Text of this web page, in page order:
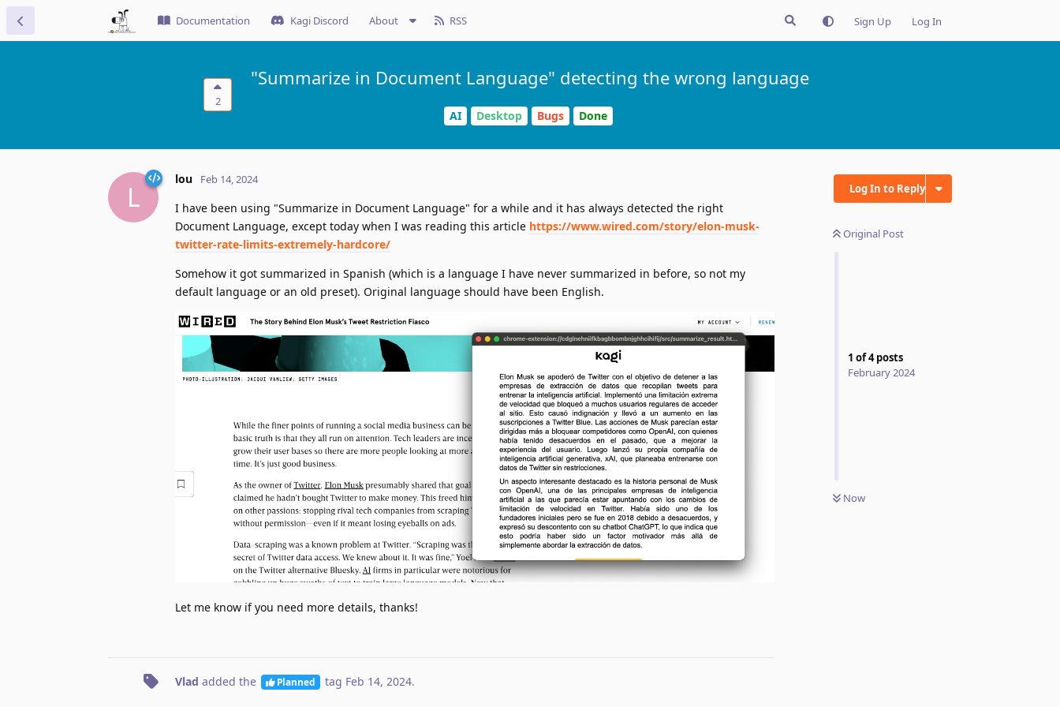
Documentation Kagi Discord About RSS Sign Up Log In
2
"Summarize in Document Language" detecting the wrong language
AI Desktop Bugs Done
Log In to Reply
Original Post
1 of4posts
February 2024
Now
L
lou Feb 14, 2024
I have been using "Summarize in Document Language" for a while and it has always detected the right
Document Language, except today when I was reading this article https://www.wired.com/story/elon-musk-
twitter-rate-limits-extremely-hardcore/
Somehow it got summarized in Spanish (which is a language I have never summarized in before, so not my
default language or an old preset). Original language should have been English.
Let me know if you need more details, thanks!
Vlad added the Planned tag Feb 14, 2024.